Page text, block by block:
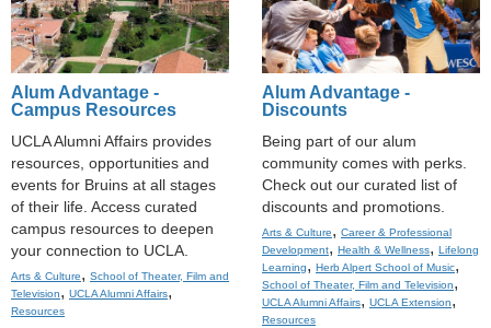
Alum Advantage -
Campus Resources
UCLA Alumni Affairs provides
resources, opportunities and
events for Bruins at all stages
of their life. Access curated
campus resources to deepen
your connection to UCLA.
Arts & Culture, School of Theater, Film and
Television, UCLA Alumni Affairs,
Resources
Alum Advantage -
Discounts
Being part of our alum
community comes with perks.
Check out our curated list of
discounts and promotions.
Arts & Culture, Career & Professional
Development, Health & Wellness, Lifelong
Learning, Herb Alpert School of Music,
School of Theater, Film and Television,
UCLA Alumni Affairs, UCLA Extension,
Resources